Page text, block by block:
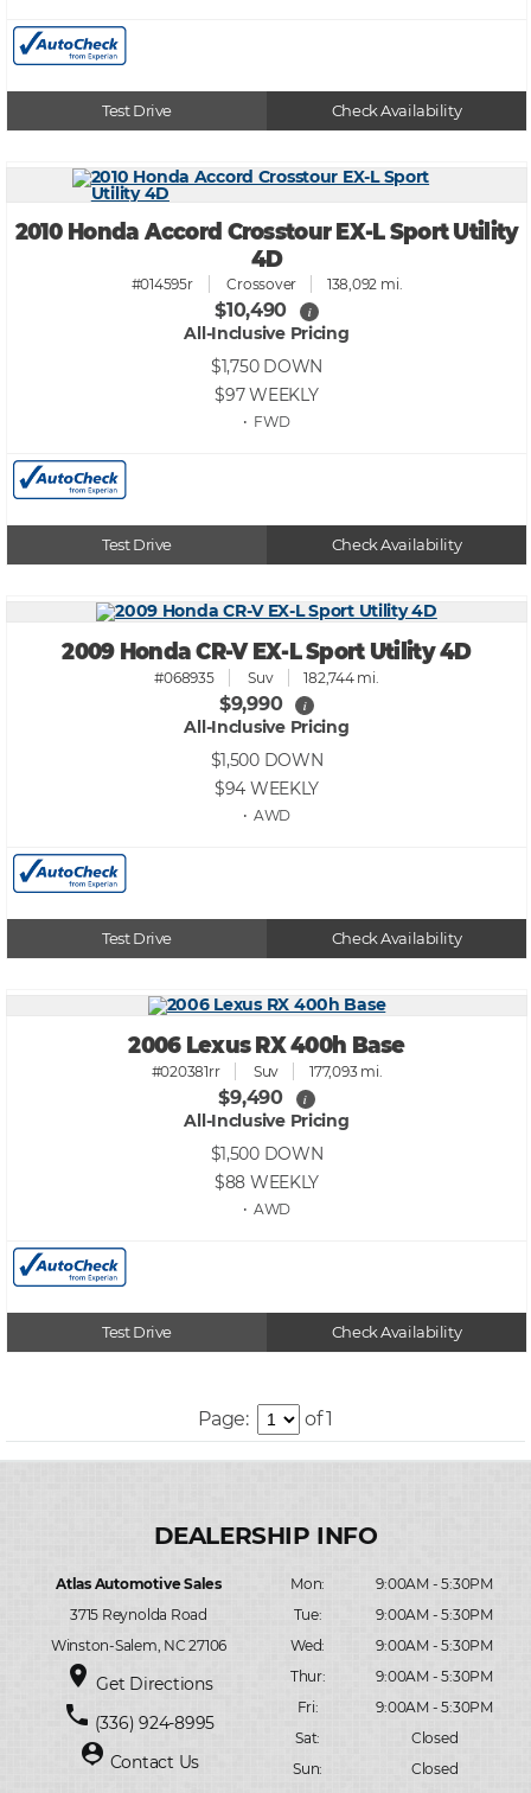
Test Drive Check Availability
2010 Honda Accord Crosstour EX-L Sport Utility
4D
#014595r Crossover 138,092 mi.
$10,490 i
All-Inclusive Pricing
$1,750 DOWN
$97WEEKLY
• FWD
Test Drive Check Availability
2009 Honda CR-V EX-L Sport Utility 4D
#068935 Suv 182,744 mi.
$9,990 i
All-Inclusive Pricing
$1,500 DOWN
$94 WEEKLY
• AWD
Test Drive Check Availability
2006 Lexus RX 400h Base
#020381rr Suv 177,093 mi.
$9,490 i
All-Inclusive Pricing
$1,500 DOWN
$88 WEEKLY
• AWD
Test Drive Check Availability
Page: of 1
Atlas Automotive Sales
3715 Reynolda Road
Winston-Salem, NC 27106
place Get Directions
phone (336) 924-8995
person_pin Contact Us
Mon:
9:00AM - 5:30PM
Tue:
9:00AM - 5:30PM
Wed:
9:00AM - 5:30PM
Thur:
9:00AM - 5:30PM
Fri:
9:00AM - 5:30PM
Sat:
Closed
Sun:
Closed